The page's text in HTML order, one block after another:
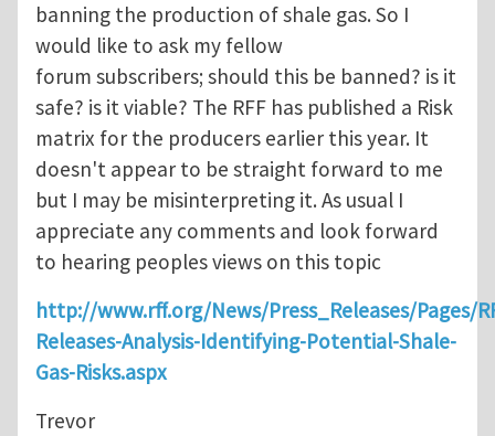
banning the production of shale gas. So I
would like to ask my fellow
forum subscribers; should this be banned? is it
safe? is it viable? The RFF has published a Risk
matrix for the producers earlier this year. It
doesn't appear to be straight forward to me
but I may be misinterpreting it. As usual I
appreciate any comments and look forward
to hearing peoples views on this topic
http://www.rff.org/News/Press_Releases/Pages/
Releases-Analysis-Identifying-Potential-Shale-
Gas-Risks.aspx
Trevor